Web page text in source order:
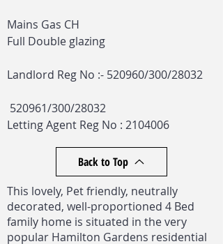
Mains Gas CH
Full Double glazing
Landlord Reg No :- 520960/300/28032
520961/300/28032
Letting Agent Reg No : 2104006
Back to Top
This lovely, Pet friendly, neutrally
decorated, well-proportioned 4 Bed
family home is situated in the very
popular Hamilton Gardens residential